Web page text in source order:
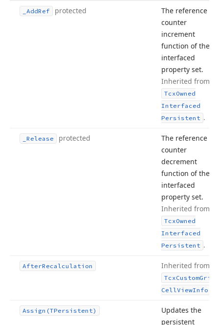
_AddRef protected
The reference
counter
increment
function of the
interfaced
property set.
Inherited from
TcxOwned
Interfaced
Persistent .
_Release protected
The reference
counter
decrement
function of the
interfaced
property set.
Inherited from
TcxOwned
Interfaced
Persistent .
AfterRecalculation Inherited from
TcxCustomGrid
CellViewInfo
Assign (TPersistent)
Updates the
persistent